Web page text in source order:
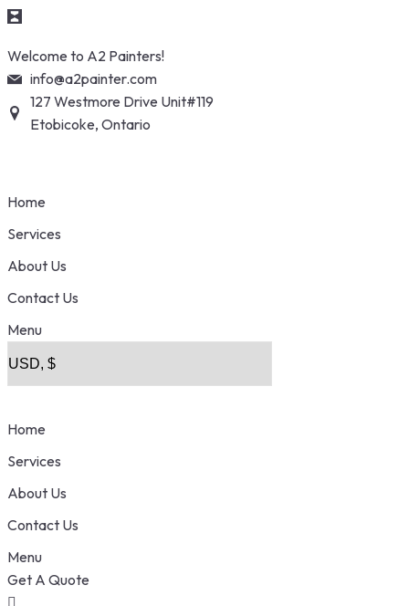
to
content
Welcome to A2 Painters!
info@a2painter.com
127 Westmore Drive Unit#119
Etobicoke, Ontario
Home
Services
About Us
Contact Us
Menu
Home
Services
About Us
Contact Us
Menu
Get A Quote